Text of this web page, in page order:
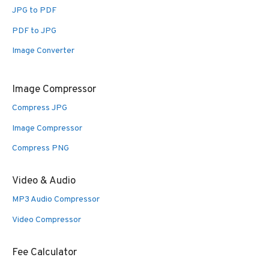
JPG to PDF
PDF to JPG
Image Converter
Image Compressor
Compress JPG
Image Compressor
Compress PNG
Video & Audio
MP3 Audio Compressor
Video Compressor
Fee Calculator